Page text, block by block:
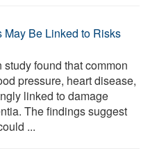
Be Linked to Risks
found that common
pressure, heart disease,
linked to damage
The findings suggest
...